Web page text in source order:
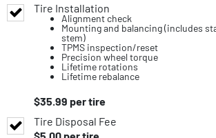
Tire Installation
Alignment check
Mounting and balancing (includes
stem)
TPMS inspection/reset
Precision wheel torque
Lifetime rotations
Lifetime rebalance
$35.99 per tire
Tire Disposal Fee